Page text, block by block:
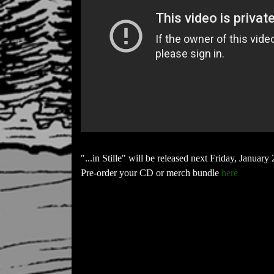
"...in Stille" will be released next Friday, January
Pre-order your CD or merch bundle here